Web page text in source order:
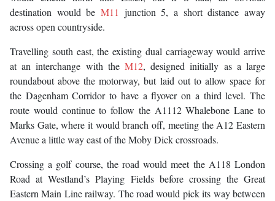
destination would be M11 junction 5, a short distance away
across open countryside.
Travelling south east, the existing dual carriageway would arrive
at an interchange with the M12, designed initially as a large
roundabout above the motorway, but laid out to allow space for
the Dagenham Corridor to have a flyover on a third level. The
route would continue to follow the A1112 Whalebone Lane to
Marks Gate, where it would branch off, meeting the A12 Eastern
Avenue a little way east of the Moby Dick crossroads.
Crossing a golf course, the road would meet the A118 London
Road at Westland’s Playing Fields before crossing the Great
Eastern Main Line railway. The road would pick its way between